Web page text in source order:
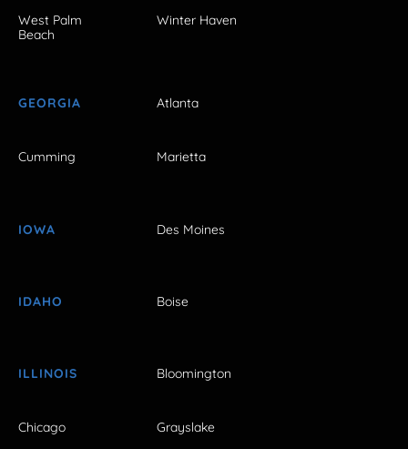
West Palm
Beach
Winter Haven
GEORGIA Atlanta
Cumming Marietta
IOWA Des Moines
IDAHO Boise
ILLINOIS Bloomington
Chicago Grayslake